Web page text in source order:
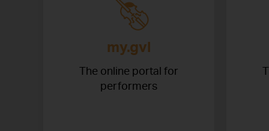
my.gvl
The online portal for
performers